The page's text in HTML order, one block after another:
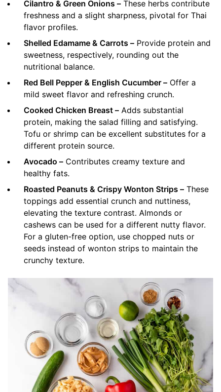
Cilantro & Green Onions – These herbs contribute
freshness and a slight sharpness, pivotal for Thai
flavor profiles.
Shelled Edamame & Carrots – Provide protein and
sweetness, respectively, rounding out the
nutritional balance.
Red Bell Pepper & English Cucumber – Offer a
mild sweet flavor and refreshing crunch.
Cooked Chicken Breast – Adds substantial
protein, making the salad filling and satisfying.
Tofu or shrimp can be excellent substitutes for a
different protein source.
Avocado – Contributes creamy texture and
healthy fats.
Roasted Peanuts & Crispy Wonton Strips – These
toppings add essential crunch and nuttiness,
elevating the texture contrast. Almonds or
cashews can be used for a different nutty flavor.
For a gluten-free option, use chopped nuts or
seeds instead of wonton strips to maintain the
crunchy texture.